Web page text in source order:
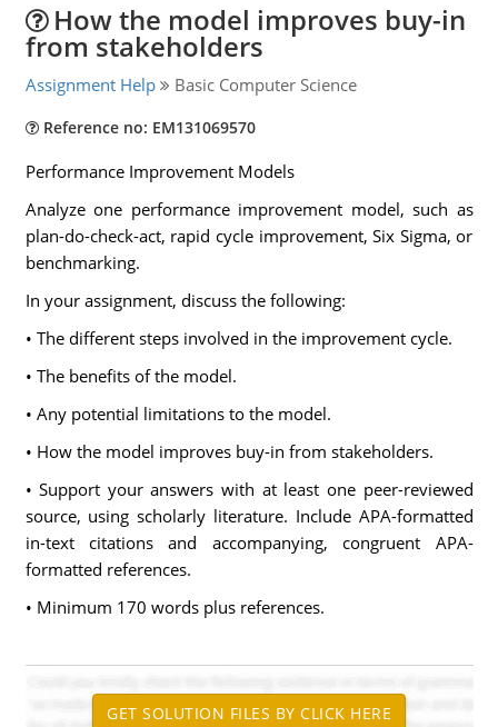
How the model improves buy-in
from stakeholders
Assignment Help Basic Computer Science
Reference no: EM131069570
Performance Improvement Models
Analyze one performance improvement model, such as
plan-do-check-act, rapid cycle improvement, Six Sigma, or
benchmarking.
In your assignment, discuss the following:
• The different steps involved in the improvement cycle.
• The benefits of the model.
• Any potential limitations to the model.
• How the model improves buy-in from stakeholders.
• Support your answers with at least one peer-reviewed
source, using scholarly literature. Include APA-formatted
in-text citations and accompanying, congruent APA-
formatted references.
• Minimum 170 words plus references.